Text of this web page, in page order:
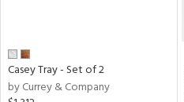
Casey Tray - Set of 2
by Currey & Company